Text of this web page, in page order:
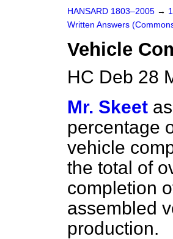
HANSARD 1803–2005 →
Written Answers
Vehicle
HC Deb 28
Mr. Skeet
percentage
vehicle
the total of
completion
assembled
production.